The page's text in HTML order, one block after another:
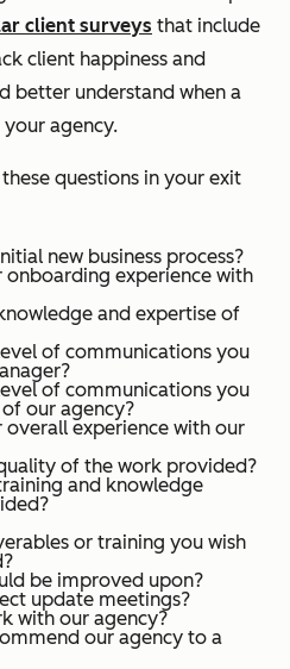
client surveys that include
client happiness and
better understand when a
agency.
questions in your exit
new business process?
experience with
and expertise of
of communications you
of communications you
our agency?
experience with our
of the work provided?
and knowledge
or training you wish
be improved upon?
update meetings?
with our agency?
our agency to a